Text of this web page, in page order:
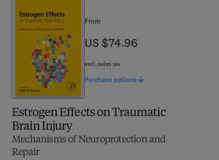
Estrogen Effects on Traumatic
Brain Injury
Mechanisms of Neuroprotection and
Repair
From
US $74.96
US $74.96
excl. sales tax
Purchase options